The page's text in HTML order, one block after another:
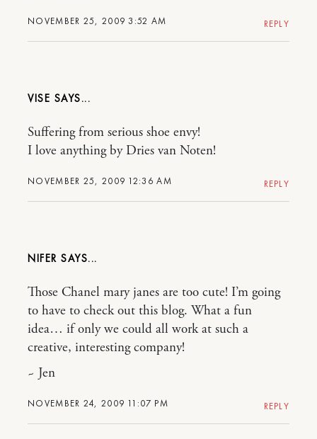
NOVEMBER 25, 2009 3:52 AM REPLY
VISE
NOVEMBER 25, 2009 12:36 AM
Suffering from serious shoe envy!
I love anything by Dries van Noten!
REPLY
NIFER
NOVEMBER 24, 2009 11:07 PM
Those Chanel mary janes are too cute! I’m going
to have to check out this blog. What a fun
idea… if only we could all work at such a
creative, interesting company!
~ Jen
REPLY